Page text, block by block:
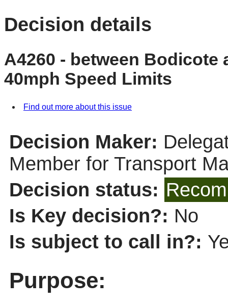
Decision details
A4260 - between
40mph Speed Limits
Find out more about this issue
Decision Maker:
Member for Transport
Decision status:
Is Key decision?: No
Is subject to call in?:
Purpose: